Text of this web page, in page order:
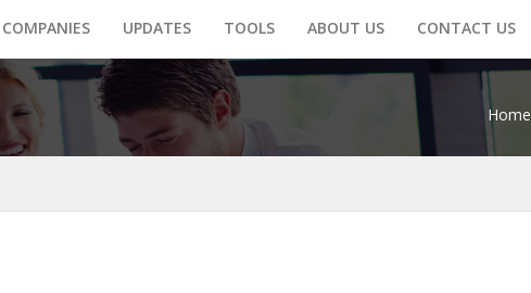
COMPANIES UPDATES TOOLS ABOUT US CONTACT US
Home